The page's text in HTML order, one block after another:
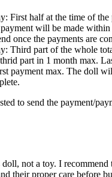
First half at the time of the
will be made within
once the payments are
Third part of the whole
part in 1 month max.
payment max. The doll
to send the payment/
not a toy. I recommend
their proper care before